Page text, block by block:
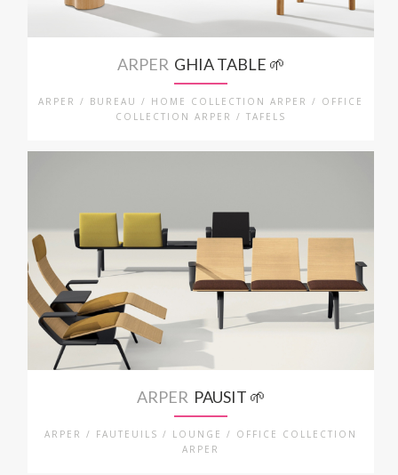
ARPER GHIA TABLE 🌱
ARPER / BUREAU / HOME COLLECTION ARPER / OFFICE
COLLECTION ARPER / TAFELS
ARPER PAUSIT 🌱
ARPER / FAUTEUILS / LOUNGE / OFFICE COLLECTION
ARPER